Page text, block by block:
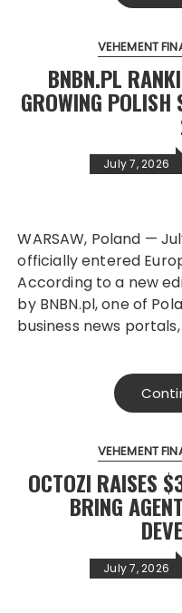
VEHEMENT
BNBN.PL
GROWING
July 7, 2026
WARSAW, Poland — July 2026 — Poland has
officially entered
According to a new
by BNBN.pl, one of
business news
VEHEMENT
OCTOZI RAISES
BRING
July 7, 2026